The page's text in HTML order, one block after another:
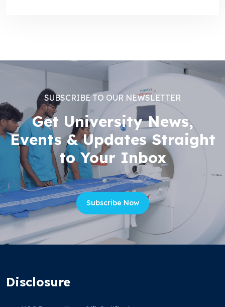
SUBSCRIBE TO OUR NEWSLETTER
Get University News,
Events & Updates Straight
to Your Inbox
Subscribe Now
Disclosure